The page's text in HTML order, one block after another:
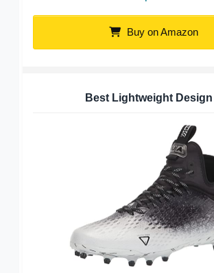
Buy on Amazon
Best Lightweight Design